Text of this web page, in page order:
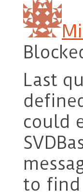
Last
could
to find